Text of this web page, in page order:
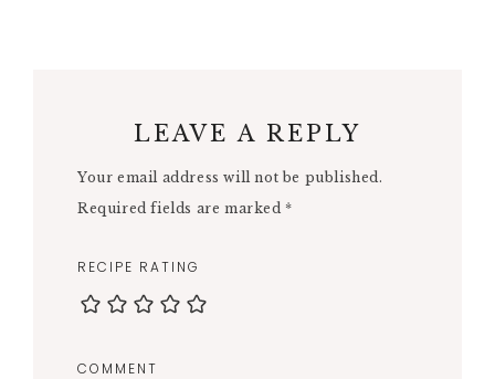
LEAVE A REPLY
Your email address will not be published.
Required fields are marked *
RECIPE RATING
COMMENT